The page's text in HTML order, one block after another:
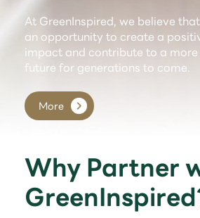
At GreenInspired, we believe
an opportunity to create a
impact and contribute to a
future for generations to come.
More
Why Partner